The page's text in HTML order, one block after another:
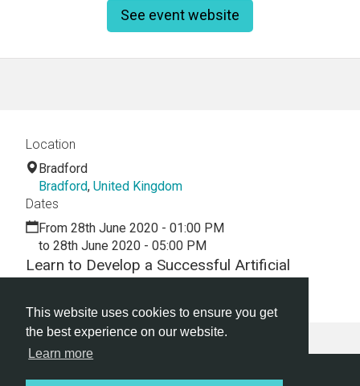
This website uses cookies to ensure you get
the best experience on our website.
Learn more
See event website
Learn to Develop a Successful Artificial
Location
Bradford
Bradford, United Kingdom
Dates
From 28th June 2020 - 01:00 PM
to 28th June 2020 - 05:00 PM